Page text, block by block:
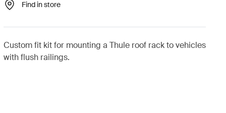
Find in store
Custom fit kit for mounting a Thule roof rack to vehicles
with flush railings.